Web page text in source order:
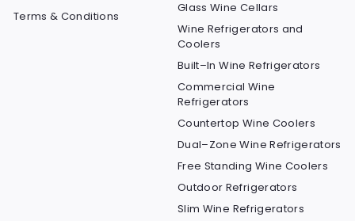
Terms & Conditions
Glass Wine Cellars
Wine Refrigerators and
Coolers
Built–In Wine Refrigerators
Commercial Wine
Refrigerators
Countertop Wine Coolers
Dual–Zone Wine Refrigerators
Free Standing Wine Coolers
Outdoor Refrigerators
Slim Wine Refrigerators